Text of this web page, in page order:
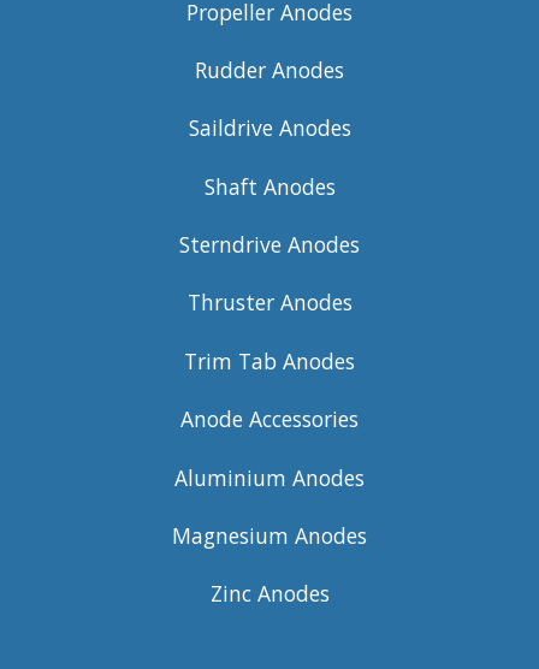
Propeller Anodes
Rudder Anodes
Saildrive Anodes
Shaft Anodes
Sterndrive Anodes
Thruster Anodes
Trim Tab Anodes
Anode Accessories
Aluminium Anodes
Magnesium Anodes
Zinc Anodes